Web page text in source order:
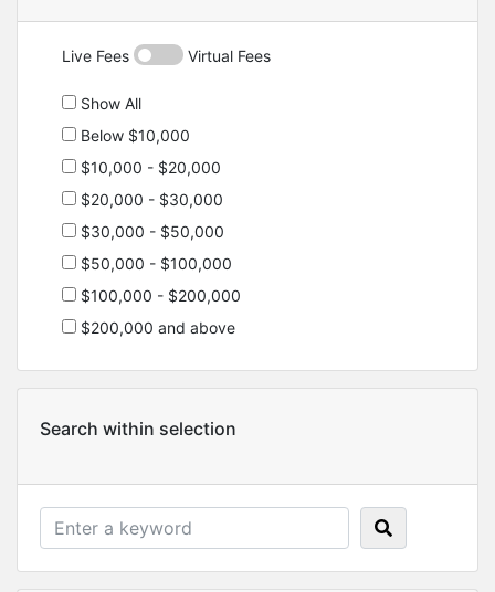
Live Fees Virtual Fees
Show All
Below $10,000
$10,000 - $20,000
$20,000 - $30,000
$30,000 - $50,000
$50,000 - $100,000
$100,000 - $200,000
$200,000 and above
Search within selection